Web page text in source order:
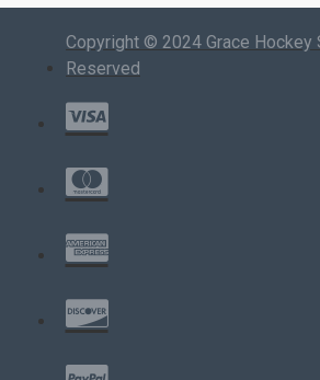
Copyright © 2024 Grace Hockey
Reserved